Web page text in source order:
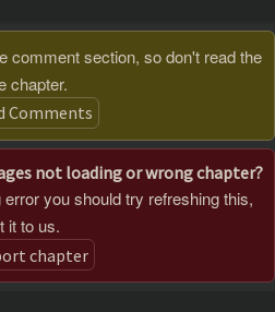
comment section, so don't read the
chapter.
Comments
not loading or wrong chapter?
you should try refreshing this,
it to us.
chapter